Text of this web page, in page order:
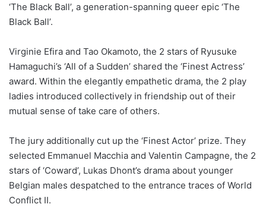
‘The Black Ball’, a generation-spanning queer epic ‘The
Black Ball’.
Virginie Efira and Tao Okamoto, the 2 stars of Ryusuke
Hamaguchi’s ‘All of a Sudden’ shared the ‘Finest Actress’
award. Within the elegantly empathetic drama, the 2 play
ladies introduced collectively in friendship out of their
mutual sense of take care of others.
The jury additionally cut up the ‘Finest Actor’ prize. They
selected Emmanuel Macchia and Valentin Campagne, the 2
stars of ‘Coward’, Lukas Dhont’s drama about younger
Belgian males despatched to the entrance traces of World
Conflict II.